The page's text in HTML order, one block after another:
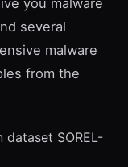
you malware
several
malware
from the
dataset SOREL-